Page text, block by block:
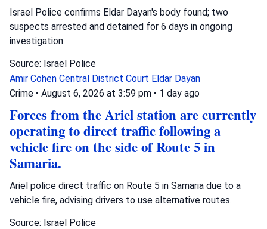
Israel Police confirms Eldar Dayan's body found; two
suspects arrested and detained for 6 days in ongoing
investigation.
Source: Israel Police
Amir Cohen Central District Court Eldar Dayan
Crime • August 6, 2026 at 3:59 pm • 1 day ago
Forces from the Ariel station are currently
operating to direct traffic following a
vehicle fire on the side of Route 5 in
Samaria.
Ariel police direct traffic on Route 5 in Samaria due to a
vehicle fire, advising drivers to use alternative routes.
Source: Israel Police